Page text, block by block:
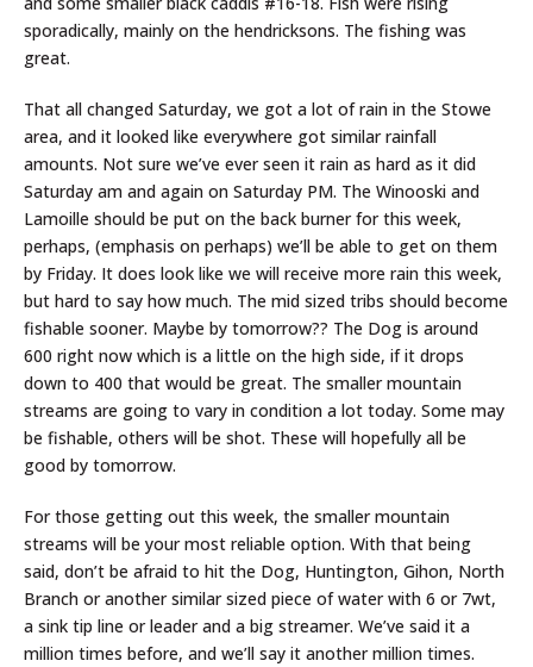
sporadically, mainly on the hendricksons. The fishing was
great.
That all changed Saturday, we got a lot of rain in the Stowe
area, and it looked like everywhere got similar rainfall
amounts. Not sure we’ve ever seen it rain as hard as it did
Saturday am and again on Saturday PM. The Winooski and
Lamoille should be put on the back burner for this week,
perhaps, (emphasis on perhaps) we’ll be able to get on them
by Friday. It does look like we will receive more rain this week,
but hard to say how much. The mid sized tribs should become
fishable sooner. Maybe by tomorrow?? The Dog is around
600 right now which is a little on the high side, if it drops
down to 400 that would be great. The smaller mountain
streams are going to vary in condition a lot today. Some may
be fishable, others will be shot. These will hopefully all be
good by tomorrow.
For those getting out this week, the smaller mountain
streams will be your most reliable option. With that being
said, don’t be afraid to hit the Dog, Huntington, Gihon, North
Branch or another similar sized piece of water with 6 or 7wt,
a sink tip line or leader and a big streamer. We’ve said it a
million times before, and we’ll say it another million times.